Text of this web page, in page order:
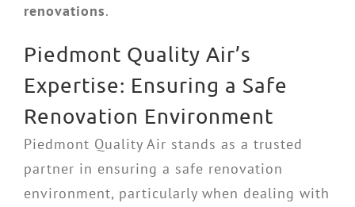
renovations.
Piedmont Quality Air’s
Expertise: Ensuring a Safe
Renovation Environment
Piedmont Quality Air stands as a trusted
partner in ensuring a safe renovation
environment, particularly when dealing with